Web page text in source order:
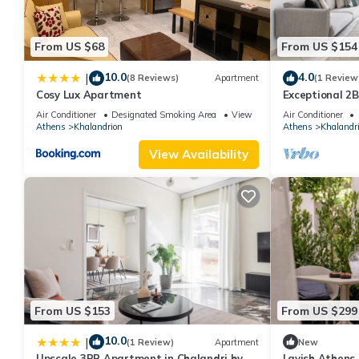
property is 1 nights, but this can change depending on the
VRBO labeled it a top-rated Apartment because of the
consistently provided great experiences for their guests. Most
them are repeat guests. Apartment has a friendly
more about the Apartment in Khalandrion, such as places to
From US $68
| 10.0(8 Reviews) Apartment
Cosy Lux Apartment
Air Conditioner Designated Smoking Area
View
Athens
Khalandrion
View Availability
From US $154
4.0(1
Exceptional
Air Conditioner
Athens
From US $153
| 10.0(1 Review) Apartment
From US $299
New